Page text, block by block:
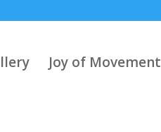
Joy of Movement